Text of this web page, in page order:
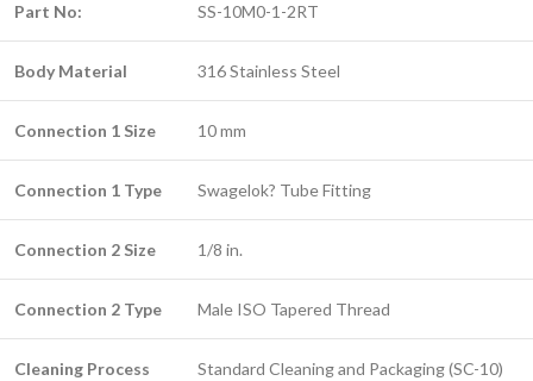
Part No: SS-10M0-1-2RT
Body Material 316 Stainless Steel
Connection 1 Size 10 mm
Connection 1 Type Swagelok? Tube Fitting
Connection 2 Size 1/8 in.
Connection 2 Type Male ISO Tapered Thread
Cleaning Process Standard Cleaning and Packaging (SC-10)